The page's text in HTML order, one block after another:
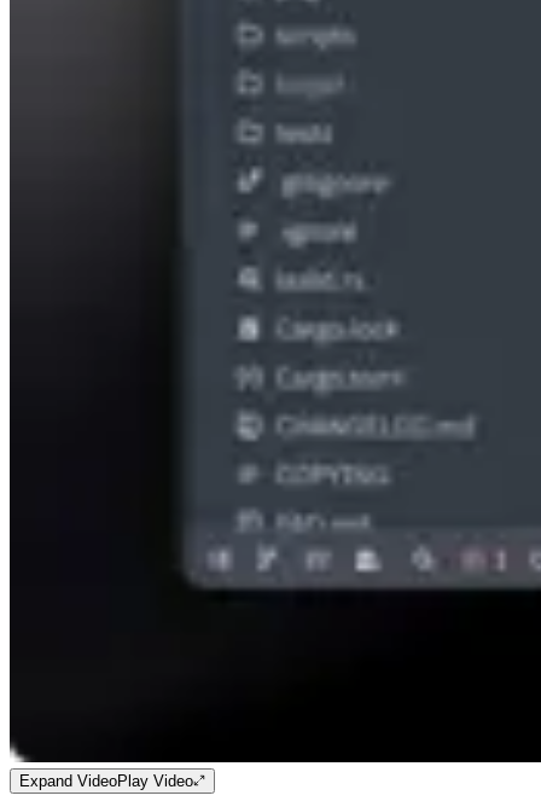
Expand Video Play Video